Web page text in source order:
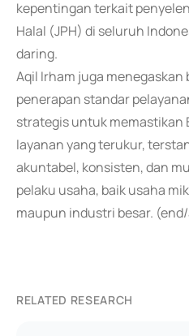
kepentingan terkait
Halal (JPH) di seluruh
daring.
Aqil Irham juga
penerapan standar
strategis untuk memastikan
layanan yang terukur,
akuntabel, konsisten, dan
pelaku usaha, baik usaha
maupun industri besar.
RELATED RESEARCH